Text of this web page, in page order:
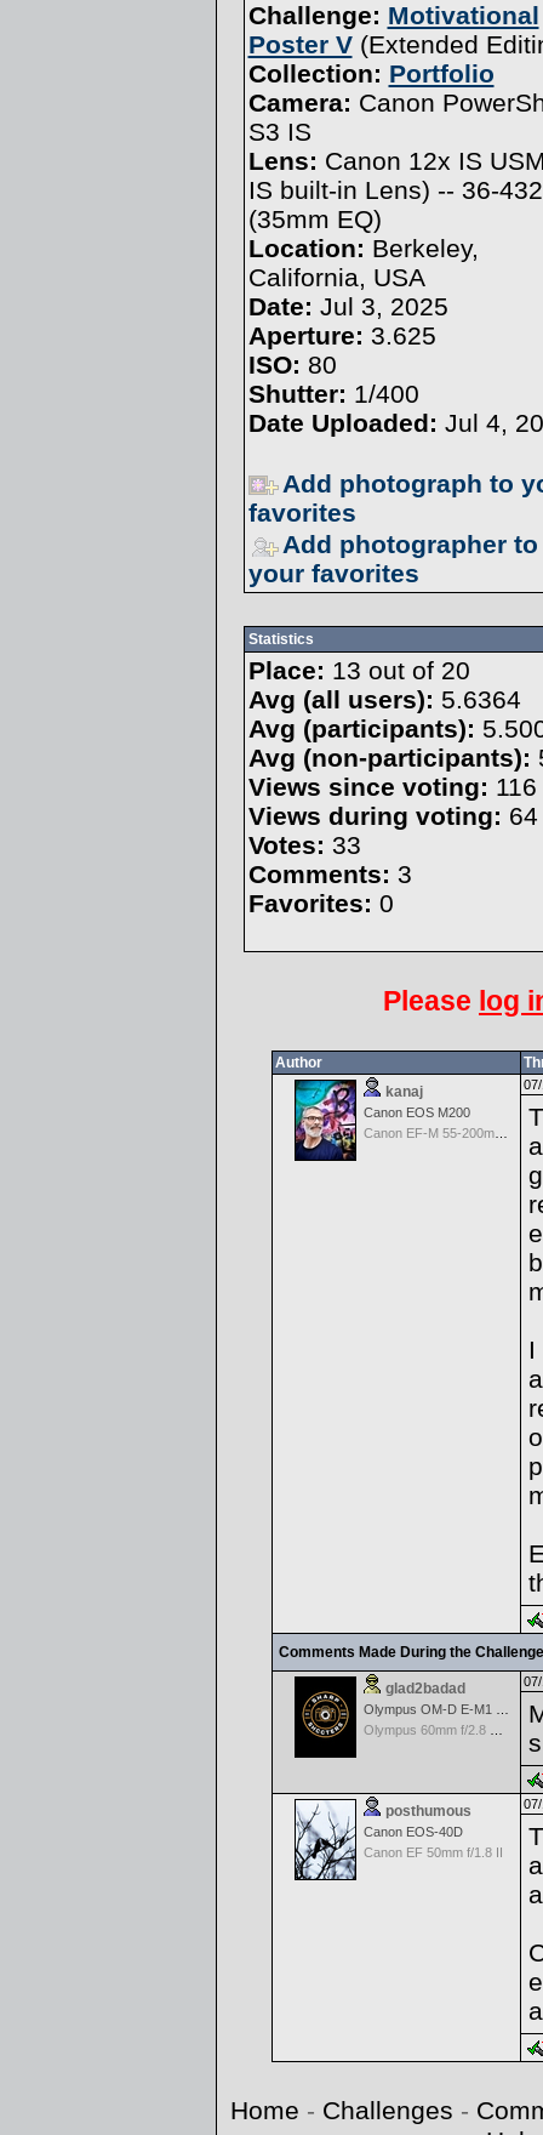
Challenge: Motivational
Poster V(Extended
Collection: Portfolio
Camera: Canon
S3 IS
Lens: Canon 12x IS
IS built-in Lens) -- 36-
(35mm EQ)
Location: Berkeley,
California, USA
Date: Jul 3, 2025
Aperture: 3.625
ISO: 80
Shutter: 1/400
Date Uploaded: Jul 4,
Add photograph to
favorites
Add photographer to
your favorites
Statistics
Place: 13 out of 20
Avg (all users): 5.6364
Avg (participants):
Avg (non-participants):
Views since voting: 116
Views during voting: 64
Votes: 33
Comments: 3
Favorites: 0
Please log
Author
kanaj
Canon EOS M200
Canon EF-M 55-200mm f/4.5-6.3 IS STM
I
Comments Made During the
glad2badad
posthumous
Canon EOS-40D
Canon EF 50mm f/1.8 II
Home - Challenges -